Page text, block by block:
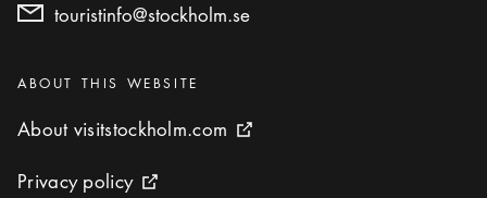
Operakällaren
Photo: Visit Stockholm
RESTAURANTIcon.plusAltText
Show more
touristinfo@stockholm.se
Categories:
ABOUT THIS WEBSITE
About visitstockholm.com
About visitstockholm.com External link icon
Privacy policy
Privacy policy External link icon